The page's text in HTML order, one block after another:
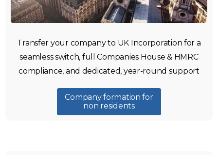
Transfer your company to UK Incorporation for a
seamless switch, full Companies House & HMRC
compliance, and dedicated, year-round support
Company formation for
non residents